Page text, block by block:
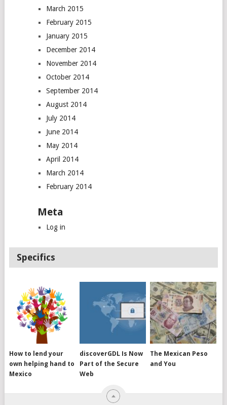
March 2015
February 2015
January 2015
December 2014
November 2014
October 2014
September 2014
August 2014
July 2014
June 2014
May 2014
April 2014
March 2014
February 2014
Meta
Log in
Specifics
How to lend your
own helping hand to
Mexico
discoverGDL Is Now
Part of the Secure
Web
The Mexican Peso
and You